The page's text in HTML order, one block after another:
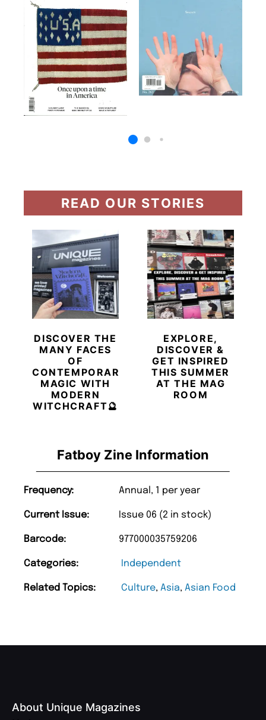
Fatboy Zine Information
Frequency: Annual, 1 per year
Current Issue: Issue 06 (2 in stock)
Barcode: 977000035759206
Categories: Independent
Related Topics: Culture, Asia, Asian Food
READ OUR STORIES
DISCOVER THE
MANY FACES
OF
CONTEMPORARY
MAGIC WITH
MODERN
WITCHCRAFT🔮
EXPLORE,
DISCOVER &
GET INSPIRED
THIS SUMMER
AT THE MAG
ROOM
About Unique Magazines